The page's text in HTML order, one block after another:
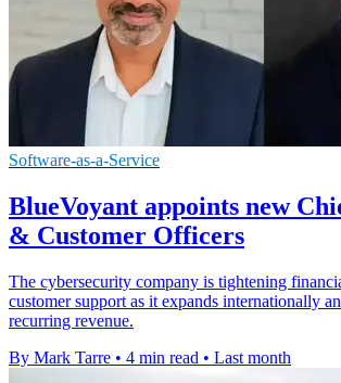
Software-as-a-Service
BlueVoyant appoints new
& Customer Officers
The cybersecurity company is tightening
customer support as it expands internationally
recurring revenue.
By Mark Tarre • 4 min read • Last month